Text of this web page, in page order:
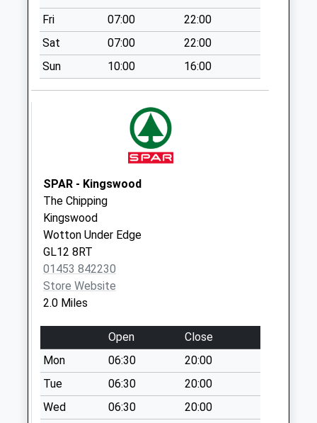
Weekday Last
Collection:09:00
Saturday Last
Collection:07:00
Dryleaze
Collections Today
Collection:07:00
Bradley Road
No More
Collections Today
Weekday Last
Collection:09:00
Saturday Last
Collection:07:00
Bourne Stream
No More
Collections Today
Weekday Last
Collection:09:00
Saturday Last
Fri
07:00
22:00
Sat
07:00
22:00
Sun
10:00 16:00
SPAR - Kingswood
The Chipping
Kingswood
Wotton Under Edge
GL12 8RT
01453 842230
Store Website
2.0 Miles
Open
Close
Mon
06:30
20:00
Tue
06:30
20:00
Wed
06:30
20:00